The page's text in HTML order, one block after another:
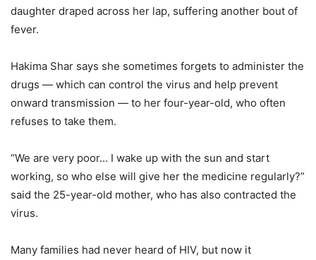
daughter draped across her lap, suffering another bout of
fever.
Hakima Shar says she sometimes forgets to administer the
drugs — which can control the virus and help prevent
onward transmission — to her four-year-old, who often
refuses to take them.
“We are very poor… I wake up with the sun and start
working, so who else will give her the medicine regularly?”
said the 25-year-old mother, who has also contracted the
virus.
Many families had never heard of HIV, but now it